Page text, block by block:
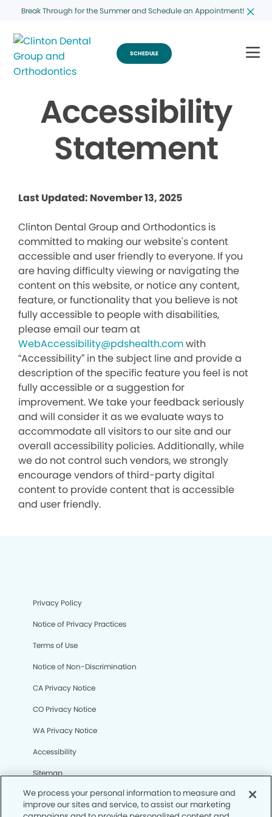
Break Through for the Summer and Schedule an Appointment!
SCHEDULE
Accessibility
Statement
Last Updated: November 13, 2025
Clinton Dental Group and Orthodontics is
committed to making our website's content
accessible and user friendly to everyone. If you
are having difficulty viewing or navigating the
content on this website, or notice any content,
feature, or functionality that you believe is not
fully accessible to people with disabilities,
please email our team at
WebAccessibility@pdshealth.comwith
“Accessibility” in the subject line and provide a
description of the specific feature you feel is not
fully accessible or a suggestion for
improvement. We take your feedback seriously
and will consider it as we evaluate ways to
accommodate all visitors to our site and our
overall accessibility policies. Additionally, while
we do not control such vendors, we strongly
encourage vendors of third-party digital
content to provide content that is accessible
and user friendly.
Privacy Policy
Notice of Privacy Practices
Terms of Use
Notice of Non-Discrimination
CA Privacy Notice
CO Privacy Notice
WA Privacy Notice
Accessibility
Sitemap
© Copyright 2006 -• Clinton Dental Group and
We process your personal information to measure and
improve our sites and service, to assist our marketing